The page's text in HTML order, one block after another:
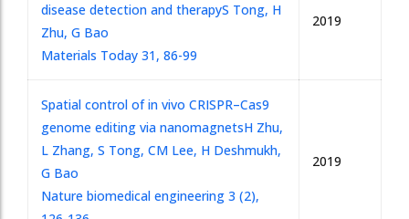
disease detection and therapyS Tong, H
Zhu, G Bao
Materials Today 31, 86-99
2019
Spatial control of in vivo CRISPR–Cas9
genome editing via nanomagnetsH Zhu,
L Zhang, S Tong, CM Lee, H Deshmukh,
G Bao
Nature biomedical engineering 3 (2),
2019